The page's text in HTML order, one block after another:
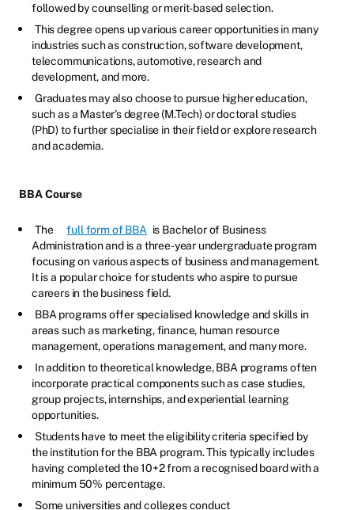
followed by counselling or merit-based selection.
This degree opens up various career opportunities in many
industries such as construction, software development,
telecommunications, automotive, research and
development, and more.
Graduates may also choose to pursue higher education,
such as a Master's degree (M.Tech) or doctoral studies
(PhD) to further specialise in their field or explore research
and academia.
BBA Course
The full form of BBA is Bachelor of Business
Administration and is a three-year undergraduate program
focusing on various aspects of business and management.
It is a popular choice for students who aspire to pursue
careers in the business field.
BBA programs offer specialised knowledge and skills in
areas such as marketing, finance, human resource
management, operations management, and many more.
In addition to theoretical knowledge, BBA programs often
incorporate practical components such as case studies,
group projects, internships, and experiential learning
opportunities.
Students have to meet the eligibility criteria specified by
the institution for the BBA program. This typically includes
having completed the 10+2 from a recognised board with a
minimum 50% percentage.
Some universities and colleges conduct